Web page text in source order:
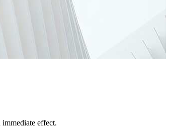
effect.